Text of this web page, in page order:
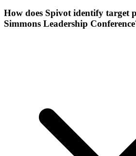
How does Spivot identify target
Simmons Leadership